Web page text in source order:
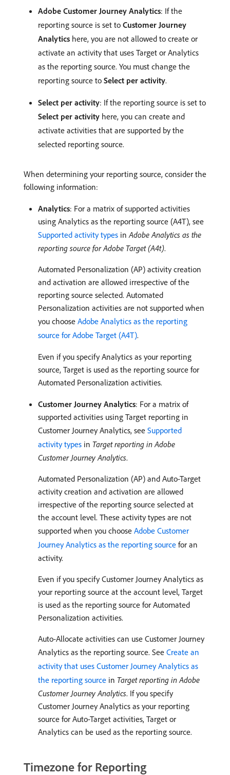
Adobe Customer Journey Analytics: If the
reporting source is set to Customer Journey
Analytics here, you are not allowed to create or
activate an activity that uses Target or Analytics
as the reporting source. You must change the
reporting source to Select per activity.
Select per activity: If the reporting source is set to
Select per activity here, you can create and
activate activities that are supported by the
selected reporting source.
When determining your reporting source, consider the
following information:
Analytics: For a matrix of supported activities
using Analytics as the reporting source (A4T), see
Supported activity types in Adobe Analytics as the
reporting source for Adobe Target (A4t).
Automated Personalization (AP) activity creation
and activation are allowed irrespective of the
reporting source selected. Automated
Personalization activities are not supported when
you choose Adobe Analytics as the reporting
source for Adobe Target (A4T).
Even if you specify Analytics as your reporting
source, Target is used as the reporting source for
Automated Personalization activities.
Customer Journey Analytics: For a matrix of
supported activities using Target reporting in
Customer Journey Analytics, see Supported
activity types in Target reporting in Adobe
Customer Journey Analytics.
Automated Personalization (AP) and Auto-Target
activity creation and activation are allowed
irrespective of the reporting source selected at
the account level. These activity types are not
supported when you choose Adobe Customer
Journey Analytics as the reporting source for an
activity.
Even if you specify Customer Journey Analytics as
your reporting source at the account level, Target
is used as the reporting source for Automated
Personalization activities.
Auto-Allocate activities can use Customer Journey
Analytics as the reporting source. See Create an
activity that uses Customer Journey Analytics as
the reporting source in Target reporting in Adobe
Customer Journey Analytics. If you specify
Customer Journey Analytics as your reporting
source for Auto-Target activities, Target or
Analytics can be used as the reporting source.
Timezone for Reporting